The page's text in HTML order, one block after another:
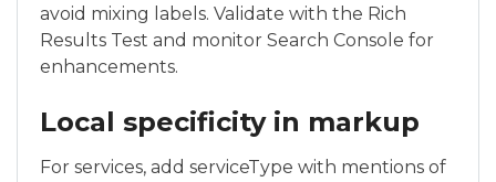
avoid mixing labels. Validate with the Rich
Results Test and monitor Search Console for
enhancements.
Local specificity in markup
For services, add serviceType with mentions of